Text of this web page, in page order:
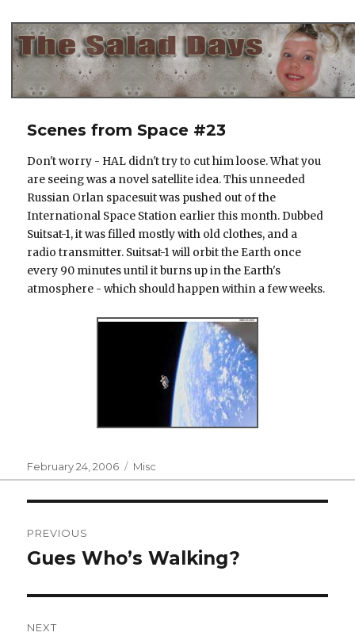
Scenes from Space #23
Don't worry - HAL didn't try to cut him loose. What you
are seeing was a novel satellite idea. This unneeded
Russian Orlan spacesuit was pushed out of the
International Space Station earlier this month. Dubbed
Suitsat-1, it was filled mostly with old clothes, and a
radio transmitter. Suitsat-1 will orbit the Earth once
every 90 minutes until it burns up in the Earth's
atmosphere - which should happen within a few weeks.
Posted
on
February 24, 2006 Categories
Misc
navigation
PREVIOUS
Previous
Gues Who’s Walking?
NEXT